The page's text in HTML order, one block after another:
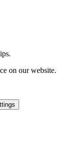
on our website.